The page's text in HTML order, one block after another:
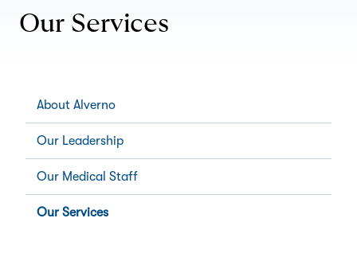
Our Services
About Alverno
Our Leadership
Our Medical Staff
Our Services